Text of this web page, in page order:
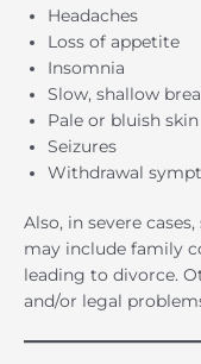
Headaches
Loss of appetite
Insomnia
Slow, shallow
Pale or bluish skin
Seizures
Withdrawal
Also, in severe
may include family
leading to divorce.
and/or legal